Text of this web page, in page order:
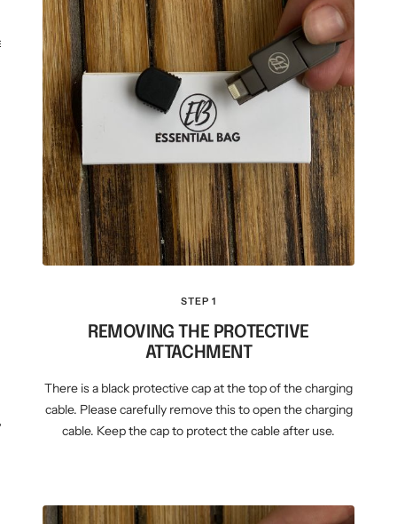
KEY CASE
KEY TRACKER IOS
AND ANDROID
WM-KICKOFF VALUE
STEP 1
REMOVING THE PROTECTIVE
ATTACHMENT
There is a black protective cap at the top of the charging
cable. Please carefully remove this to open the charging
cable. Keep the cap to protect the cable after use.